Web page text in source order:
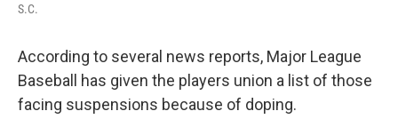
S.C.
According to several news reports, Major League
Baseball has given the players union a list of those
facing suspensions because of doping.